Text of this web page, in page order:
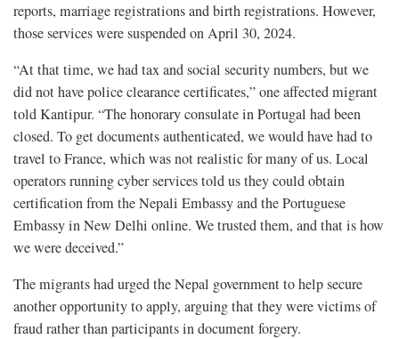
reports, marriage registrations and birth registrations. However,
those services were suspended on April 30, 2024.
“At that time, we had tax and social security numbers, but we
did not have police clearance certificates,” one affected migrant
told Kantipur. “The honorary consulate in Portugal had been
closed. To get documents authenticated, we would have had to
travel to France, which was not realistic for many of us. Local
operators running cyber services told us they could obtain
certification from the Nepali Embassy and the Portuguese
Embassy in New Delhi online. We trusted them, and that is how
we were deceived.”
The migrants had urged the Nepal government to help secure
another opportunity to apply, arguing that they were victims of
fraud rather than participants in document forgery.